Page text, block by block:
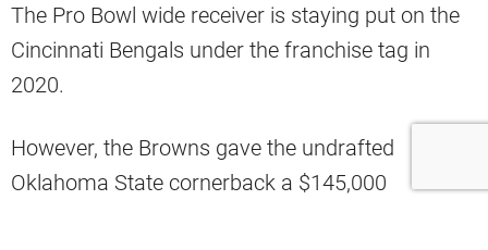
The Pro Bowl wide receiver is staying put on the
Cincinnati Bengals under the franchise tag in
2020.
However, the Browns gave the undrafted
Oklahoma State cornerback a $145,000